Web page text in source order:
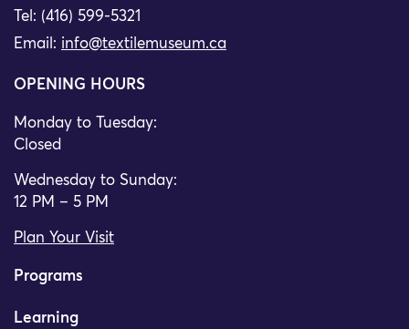
Tel: (416) 599-5321
Email: info@textilemuseum.ca
OPENING HOURS
Monday to Tuesday:
Closed
Wednesday to Sunday:
12 PM – 5 PM
Plan Your Visit
Programs
Learning